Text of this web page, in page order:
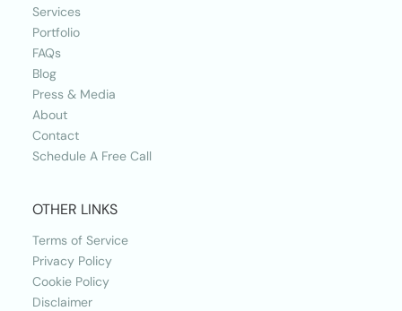
Services
Portfolio
FAQs
Blog
Press & Media
About
Contact
Schedule A Free Call
OTHER LINKS
Terms of Service
Privacy Policy
Cookie Policy
Disclaimer